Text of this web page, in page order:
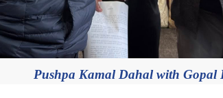
Pushpa Kamal Dahal with Gopal